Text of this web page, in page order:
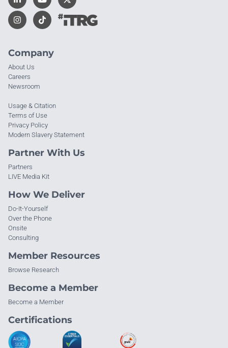
Company
About Us
Careers
Newsroom
Usage & Citation
Terms of Use
Privacy Policy
Modern Slavery Statement
Partner With Us
Partners
LIVE Media Kit
How We Deliver
Do-It-Yourself
Over the Phone
Onsite
Consulting
Member Resources
Browse Research
Become a Member
Become a Member
Certifications